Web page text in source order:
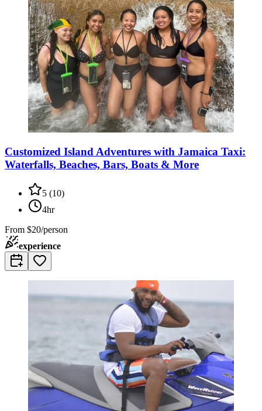
Customized Island Adventures with Jamaica Taxi:
Waterfalls, Beaches, Bars, Boats & More
5 (10)
4hr
From $20/person
experience